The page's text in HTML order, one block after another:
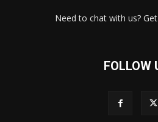
Need to chat with us?
FOLLOW